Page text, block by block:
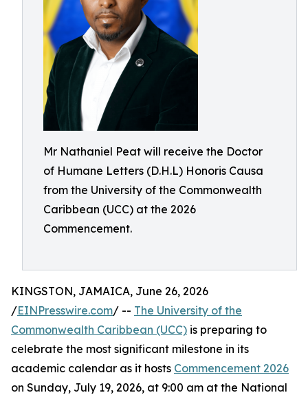
Mr Nathaniel Peat will receive the Doctor
of Humane Letters (D.H.L) Honoris Causa
from the University of the Commonwealth
Caribbean (UCC) at the 2026
Commencement.
KINGSTON, JAMAICA, June 26, 2026
/EINPresswire.com/ -- The University of the
Commonwealth Caribbean (UCC) is preparing to
celebrate the most significant milestone in its
academic calendar as it hosts Commencement 2026
on Sunday, July 19, 2026, at 9:00 am at the National